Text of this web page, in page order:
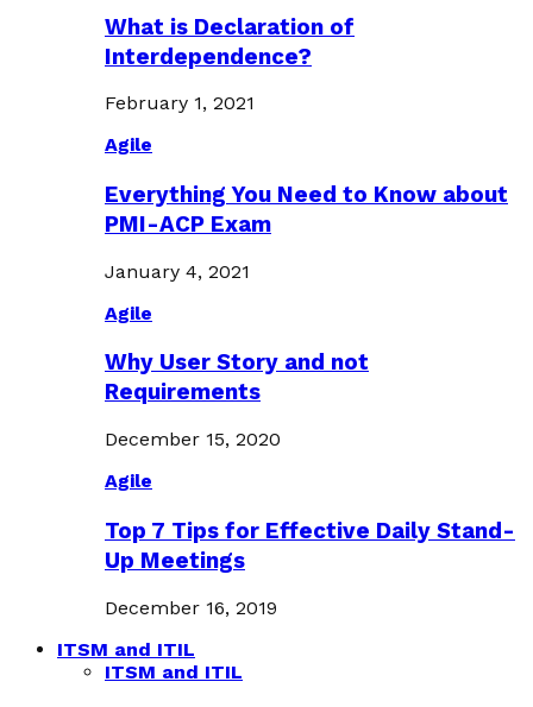
What is Declaration of
Interdependence?
February 1, 2021
Agile
Everything You Need to Know about
PMI-ACP Exam
January 4, 2021
Agile
Why User Story and not
Requirements
December 15, 2020
Agile
Top 7 Tips for Effective Daily Stand-
Up Meetings
December 16, 2019
ITSM and ITIL
ITSM and ITIL